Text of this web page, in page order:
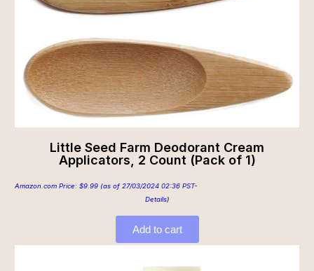
Little Seed Farm Deodorant Cream
Applicators, 2 Count (Pack of 1)
Amazon.com Price: $9.99 (as of 27/03/2024 02:36 PST-
Details)
Add to cart